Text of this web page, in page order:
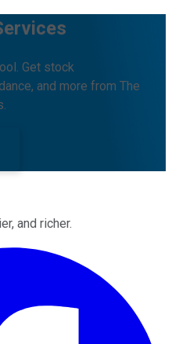
Get stock
and more from The
and richer.